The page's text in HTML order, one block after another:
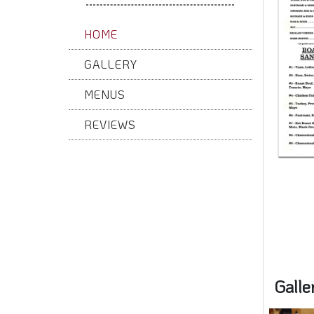
HOME
GALLERY
MENUS
REVIEWS